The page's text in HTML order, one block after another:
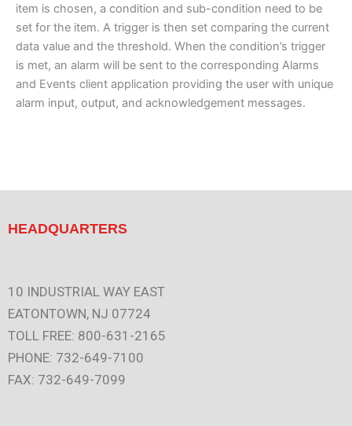
item is chosen, a condition and sub-condition need to be
set for the item. A trigger is then set comparing the current
data value and the threshold. When the condition’s trigger
is met, an alarm will be sent to the corresponding Alarms
and Events client application providing the user with unique
alarm input, output, and acknowledgement messages.
HEADQUARTERS
10 INDUSTRIAL WAY EAST
EATONTOWN, NJ 07724
TOLL FREE: 800-631-2165
PHONE: 732-649-7100
FAX: 732-649-7099